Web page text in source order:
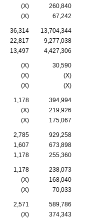
(X)
260,840
(X) 67,242
36,314 13,704,344
22,817
9,277,038
13,497 4,427,306
(X)
30,590
(X)
(X)
(X) (X)
1,178
394,994
(X)
219,926
(X) 175,067
2,785
929,258
1,607
673,898
1,178 255,360
1,178
238,073
(X)
168,040
(X) 70,033
2,571
589,786
(X)
374,343